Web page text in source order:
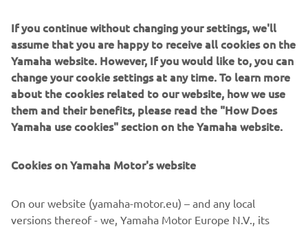
CNC triple clamps
New long travel rear shock – 260 mm
New rear suspension linkage
BRAKES
High specification single front disc – 300 mm
Racing brake pads
New front brake lever
New caliper mounting bracket
Steel braided front and rear brake hoses
If you continue without changing your settings, we'll
assume that you are happy to receive all cookies on the
Yamaha website. However, If you would like to, you can
change your cookie settings at any time. To learn more
about the cookies related to our website, how we use
them and their benefits, please read the "How Does
Yamaha use cookies" section on the Yamaha website.
Cookies on Yamaha Motor's website
On our website (yamaha-motor.eu) – and any local
versions thereof - we, Yamaha Motor Europe N.V., its